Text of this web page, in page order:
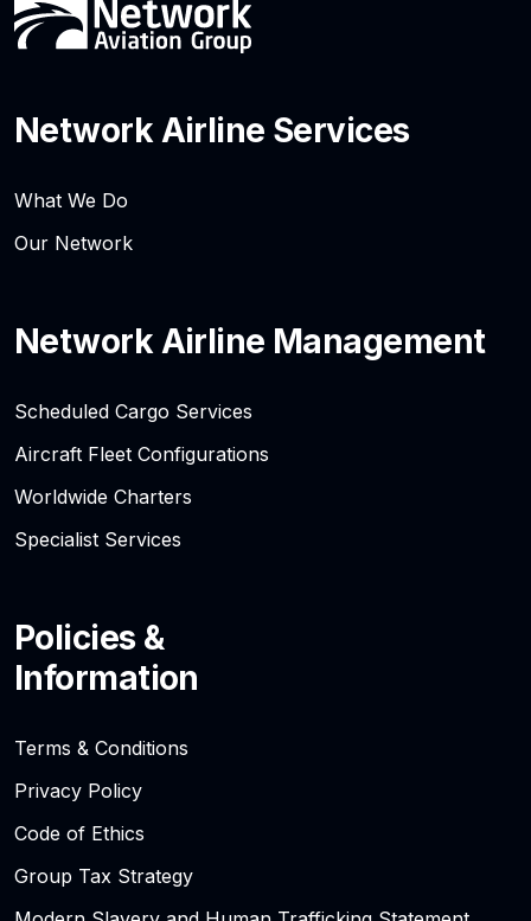
Network Airline Services
What We Do
Our Network
Network Airline Management
Scheduled Cargo Services
Aircraft Fleet Configurations
Worldwide Charters
Specialist Services
Policies &
Information
Terms & Conditions
Privacy Policy
Code of Ethics
Group Tax Strategy